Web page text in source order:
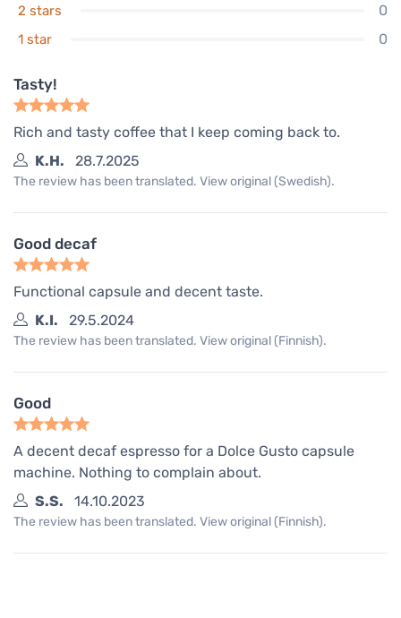
2 stars 0
1 star 0
Tasty!
Rich and tasty coffee that I keep coming back to.
K.H.
28.7.2025
The review has been translated. View original (Swedish).
Good decaf
Functional capsule and decent taste.
K.I.
29.5.2024
The review has been translated. View original (Finnish).
Good
A decent decaf espresso for a Dolce Gusto capsule
machine. Nothing to complain about.
S.S.
14.10.2023
The review has been translated. View original (Finnish).